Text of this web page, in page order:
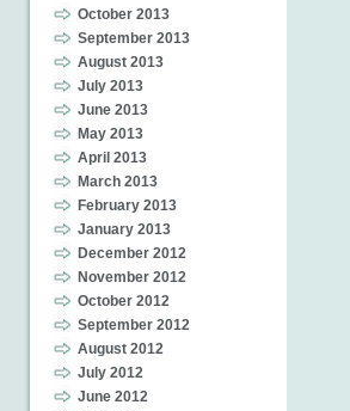
October 2013
September 2013
August 2013
July 2013
June 2013
May 2013
April 2013
March 2013
February 2013
January 2013
December 2012
November 2012
October 2012
September 2012
August 2012
July 2012
June 2012